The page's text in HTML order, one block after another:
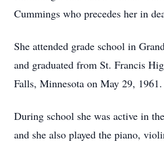
Cummings who precedes her in
She attended grade school in
and graduated from St. Francis
Falls, Minnesota on May 29, 1961.
During school she was active in
and she also played the piano,